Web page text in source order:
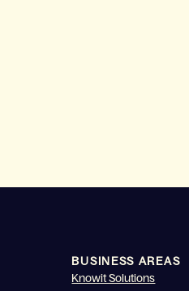
BUSINESS AREAS
Knowit Solutions